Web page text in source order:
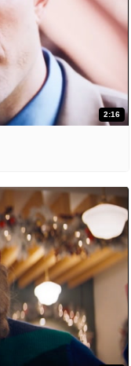
2:16